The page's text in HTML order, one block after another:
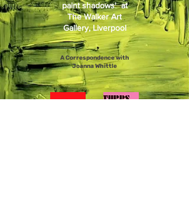
paint shadows' at
The Walker Art
Gallery, Liverpool
A Correspondence with
Joanna Whittle